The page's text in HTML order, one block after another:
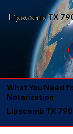
Lipscomb TX
What You Need
Notarization
Lipscomb TX